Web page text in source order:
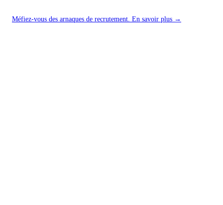
Méfiez-vous des arnaques de recrutement. En savoir plus →